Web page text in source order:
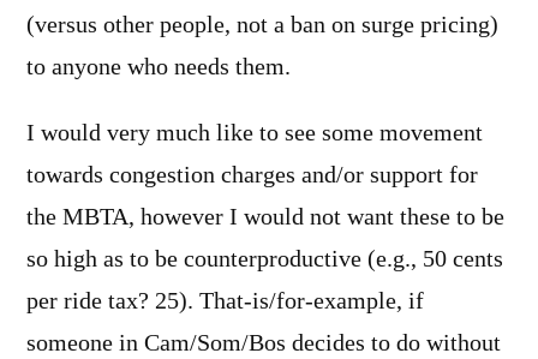
(versus other people, not a ban on surge pricing)
to anyone who needs them.
I would very much like to see some movement
towards congestion charges and/or support for
the MBTA, however I would not want these to be
so high as to be counterproductive (e.g., 50 cents
per ride tax? 25). That-is/for-example, if
someone in Cam/Som/Bos decides to do without